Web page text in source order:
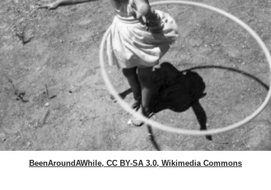
BeenAroundAWhile, CC BY-SA 3.0, Wikimedia Commons